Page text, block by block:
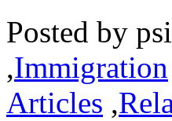
Posted by
,Immigration
Articles ,